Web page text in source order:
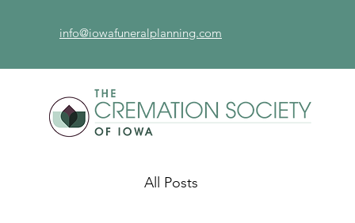
info@iowafuneralplanning.com
All Posts